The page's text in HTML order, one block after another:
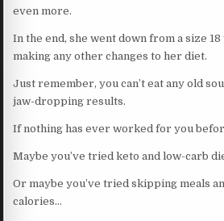
even more.
In the end, she went down from a size
making any other changes to her diet.
Just remember, you can’t eat any old
jaw-dropping results.
If nothing has ever worked for you
Maybe you’ve tried keto and low-carb
Or maybe you’ve tried skipping meals
calories…